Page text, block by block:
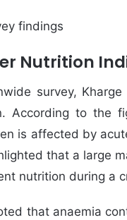
Nutrition
survey,
According to the
is affected by
that a large
nutrition during a
that anaemia